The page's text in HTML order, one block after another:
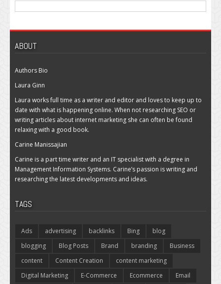
ABOUT
Authors Bio
Laura Ginn
Laura works full time as a writer and editor and loves to keep up to
date with what is happening online. When not researching SEO or
writing articles about internet marketing she can often be found
relaxing with a good book.
Carine Manissajian
Carine is a part time writer and an IT specialist with a degree in
Management Information Systems. Carine’s passion is writing and
researching the latest developments and ideas.
TAGS
Ads advertising backlinks Bing
blog
blogging
Blog Posts Brand branding
Business
content
Content Creation
content marketing
Digital Marketing
E-Commerce Ecommerce
Email